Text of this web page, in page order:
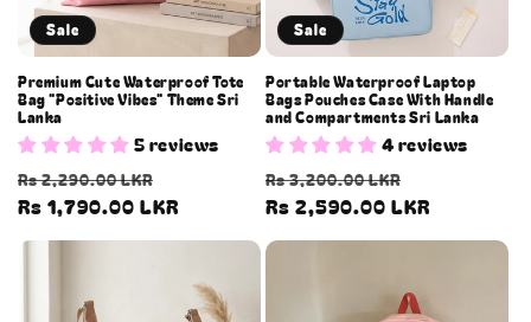
o
n
:
Sale
Premium Cute Waterproof Tote
Bag "Positive Vibes" Theme Sri
Lanka
5 reviews
Regular
price
Rs 2,290.00 LKR
price
Rs 1,790.00 LKR
Sale
Portable Waterproof Laptop
Bags Pouches Case With Handle
and Compartments Sri Lanka
4 reviews
Regular
price
Rs 3,200.00 LKR
price
Rs 2,590.00 LKR